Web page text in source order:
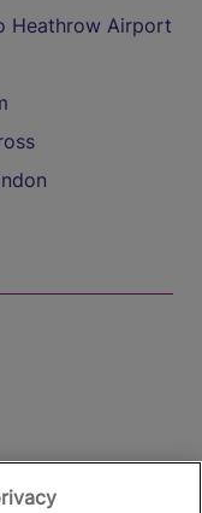
Heathrow Airport